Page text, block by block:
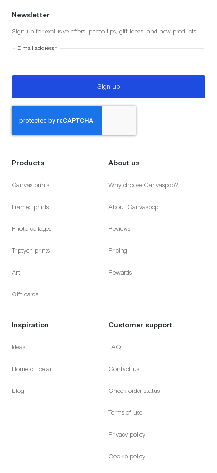
Newsletter
Sign up for exclusive offers, photo tips, gift ideas, and new products.
E-mail address*
Sign up
Products
Canvas prints
Framed prints
Photo collages
Triptych prints
Art
Gift cards
About us
Why choose Canvaspop?
About Canvaspop
Reviews
Pricing
Rewards
Inspiration
Ideas
Home office art
Blog
Customer support
FAQ
Contact us
Check order status
Terms of use
Privacy policy
Cookie policy